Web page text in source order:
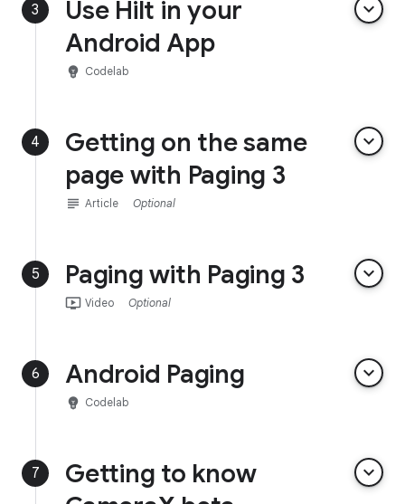
3
Use Hilt in your
Android App
keyboard_arrow_down
emoji_objects Codelab
4
Getting on the same
page with Paging 3
keyboard_arrow_down
subject Article Optional
5 Paging with Paging 3 keyboard_arrow_down
ondemand_video Video Optional
6 Android Paging keyboard_arrow_down
emoji_objects Codelab
7
Getting to know
keyboard_arrow_down